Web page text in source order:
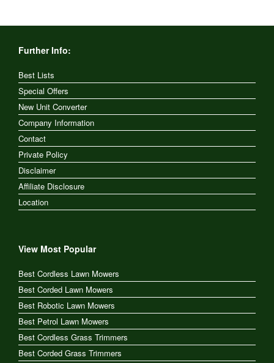
Further Info:
Best Lists
Special Offers
New Unit Converter
Company Information
Contact
Private Policy
Disclaimer
Affiliate Disclosure
Location
View Most Popular
Best Cordless Lawn Mowers
Best Corded Lawn Mowers
Best Robotic Lawn Mowers
Best Petrol Lawn Mowers
Best Cordless Grass Trimmers
Best Corded Grass Trimmers